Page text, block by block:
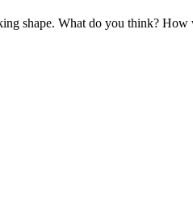
shape. What do you think?